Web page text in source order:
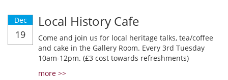
Dec
19
Local History Cafe
Come and join us for local heritage talks, tea/coffee
and cake in the Gallery Room. Every 3rd Tuesday
10am-12pm. (£3 cost towards refreshments)
more >>